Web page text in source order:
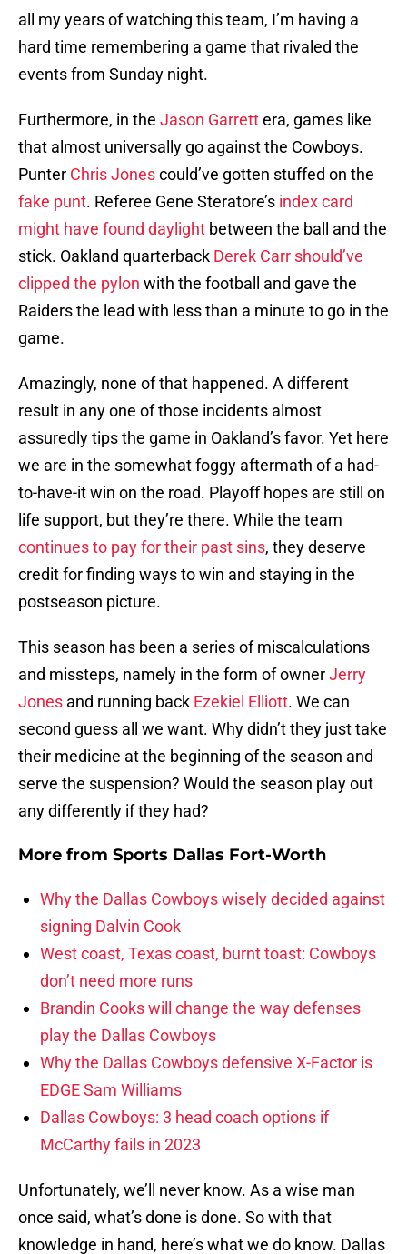
all my years of watching this team, I’m having a
hard time remembering a game that rivaled the
events from Sunday night.
Furthermore, in the Jason Garrettera, games like
that almost universally go against the Cowboys.
Punter Chris Jonescould’ve gotten stuffed on the
fake punt. Referee Gene Steratore’s index card
might have found daylight between the ball and the
stick. Oakland quarterback Derek Carr should’ve
clipped the pylon with the football and gave the
Raiders the lead with less than a minute to go in the
game.
Amazingly, none of that happened. A different
result in any one of those incidents almost
assuredly tips the game in Oakland’s favor. Yet here
we are in the somewhat foggy aftermath of a had-
to-have-it win on the road. Playoff hopes are still on
life support, but they’re there. While the team
continues to pay for their past sins, they deserve
credit for finding ways to win and staying in the
postseason picture.
This season has been a series of miscalculations
and missteps, namely in the form of ownerJerry
Jones and running back Ezekiel Elliott. We can
second guess all we want. Why didn’t they just take
their medicine at the beginning of the season and
serve the suspension? Would the season play out
any differently if they had?
More from Sports Dallas Fort-Worth
Why the Dallas Cowboys wisely decided against
signing Dalvin Cook
West coast, Texas coast, burnt toast: Cowboys
don’t need more runs
Brandin Cooks will change the way defenses
play the Dallas Cowboys
Why the Dallas Cowboys defensive X-Factor is
EDGE Sam Williams
Dallas Cowboys: 3 head coach options if
McCarthy fails in 2023
Unfortunately, we’ll never know. As a wise man
once said, what’s done is done. So with that
knowledge in hand, here’s what we do know. Dallas